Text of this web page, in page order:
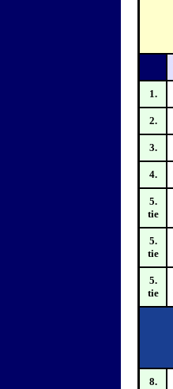
1.
2.
3.
4.
5.
tie
5.
tie
5.
tie
8.